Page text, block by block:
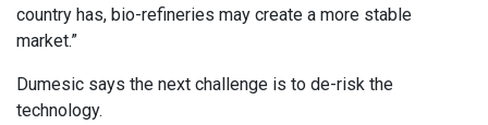
country has, bio-refineries may create a more stable
market.”
Dumesic says the next challenge is to de-risk the
technology.